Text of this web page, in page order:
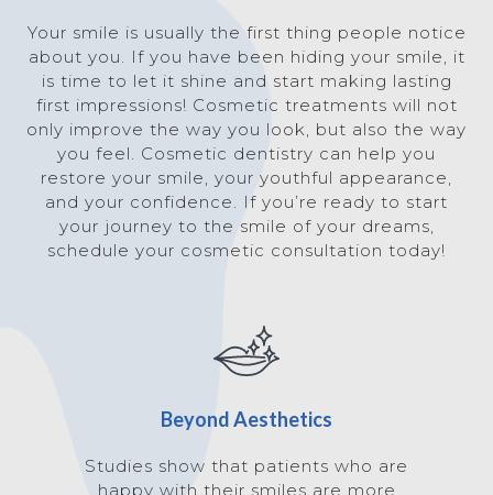
Your smile is usually the first thing people notice
about you. If you have been hiding your smile, it
is time to let it shine and start making lasting
first impressions! Cosmetic treatments will not
only improve the way you look, but also the way
you feel. Cosmetic dentistry can help you
restore your smile, your youthful appearance,
and your confidence. If you’re ready to start
your journey to the smile of your dreams,
schedule your cosmetic consultation today!
Beyond Aesthetics
Studies show that patients who are
happy with their smiles are more